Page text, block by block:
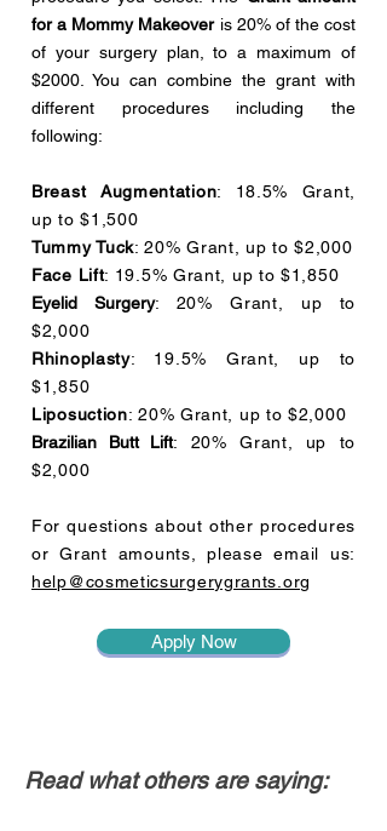
for a Mommy Makeoveris 20% of the cost
of your surgery plan, to a maximum of
$2000. You can combine the grant with
different procedures including the
following:
Breast Augmentation: 18.5% Grant,
up to $1,500
Tummy Tuck: 20% Grant, up to $2,000
Face Lift: 19.5% Grant, up to $1,850
Eyelid Surgery: 20% Grant, up to
$2,000
Rhinoplasty: 19.5% Grant, up to
$1,850
Liposuction: 20% Grant, up to $2,000
Brazilian Butt Lift: 20% Grant, up to
$2,000
For questions about other procedures
or Grant amounts, please email us:
help@cosmeticsurgerygrants.org
Apply Now
Read what others are saying: